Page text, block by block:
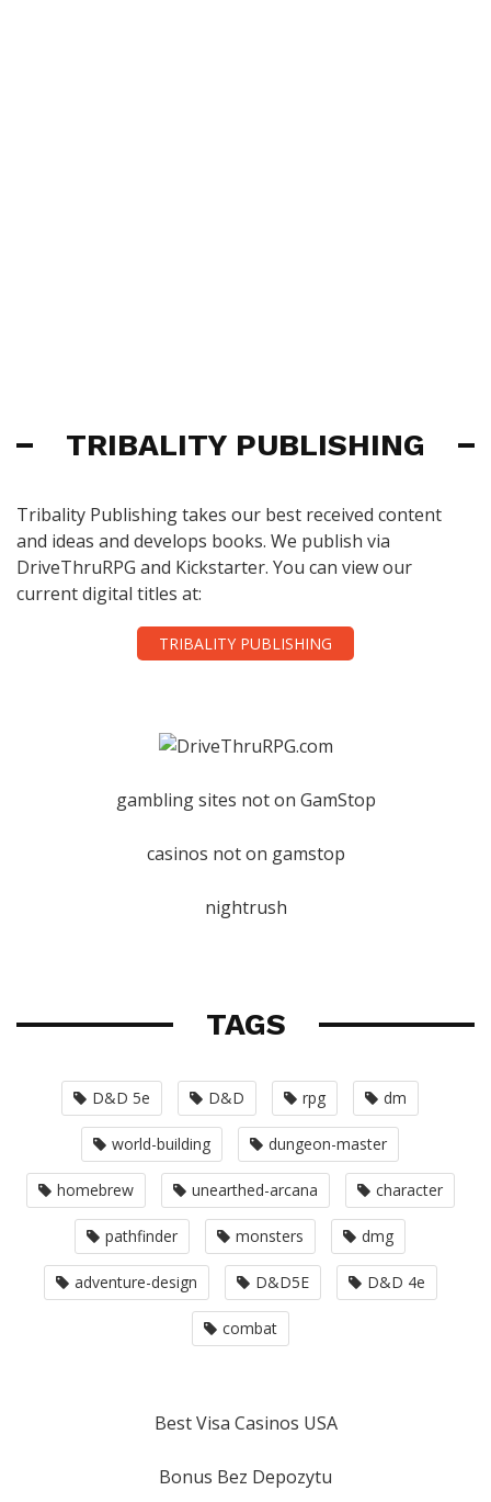
TRIBALITY PUBLISHING
Tribality Publishing takes our best received content
and ideas and develops books. We publish via
DriveThruRPG and Kickstarter. You can view our
current digital titles at:
TRIBALITY PUBLISHING
gambling sites not on GamStop
casinos not on gamstop
nightrush
TAGS
D&D 5e D&D rpg dm
world-building dungeon-master
homebrew unearthed-arcana character
pathfinder monsters dmg
adventure-design D&D5E D&D 4e
combat
Best Visa Casinos USA
Bonus Bez Depozytu